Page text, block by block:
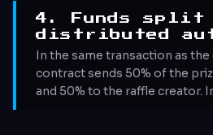
4. Funds split
distributed
In the same transaction as
contract sends 50% of the
and 50% to the raffle creator.